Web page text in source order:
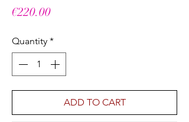
€220.00Price
Quantity *
ADD TO CART